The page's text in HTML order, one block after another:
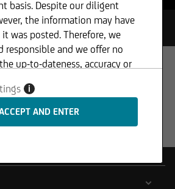
basis. Despite our diligent
the information may have
was posted. Therefore, we
responsible and we offer no
up-to-dateness, accuracy or
all other web pages to which
via hyperlinks. UniCredit
Anonyme is not responsible
i